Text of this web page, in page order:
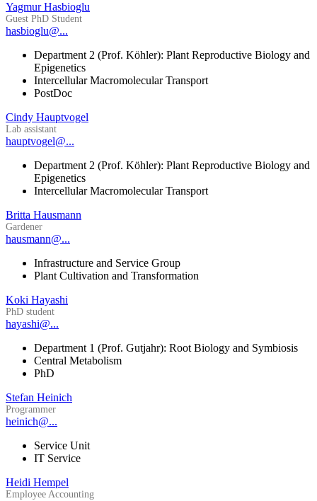
Yagmur Hasbioglu
Guest PhD Student
hasbioglu@...
Department 2 (Prof. Köhler): Plant Reproductive Biology and
Epigenetics
Intercellular Macromolecular Transport
PostDoc
Cindy Hauptvogel
Lab assistant
hauptvogel@...
Department 2 (Prof. Köhler): Plant Reproductive Biology and
Epigenetics
Intercellular Macromolecular Transport
Britta Hausmann
Gardener
hausmann@...
Infrastructure and Service Group
Plant Cultivation and Transformation
Koki Hayashi
PhD student
hayashi@...
Department 1 (Prof. Gutjahr): Root Biology and Symbiosis
Central Metabolism
PhD
Stefan Heinich
Programmer
heinich@...
Service Unit
IT Service
Heidi Hempel
Employee Accounting